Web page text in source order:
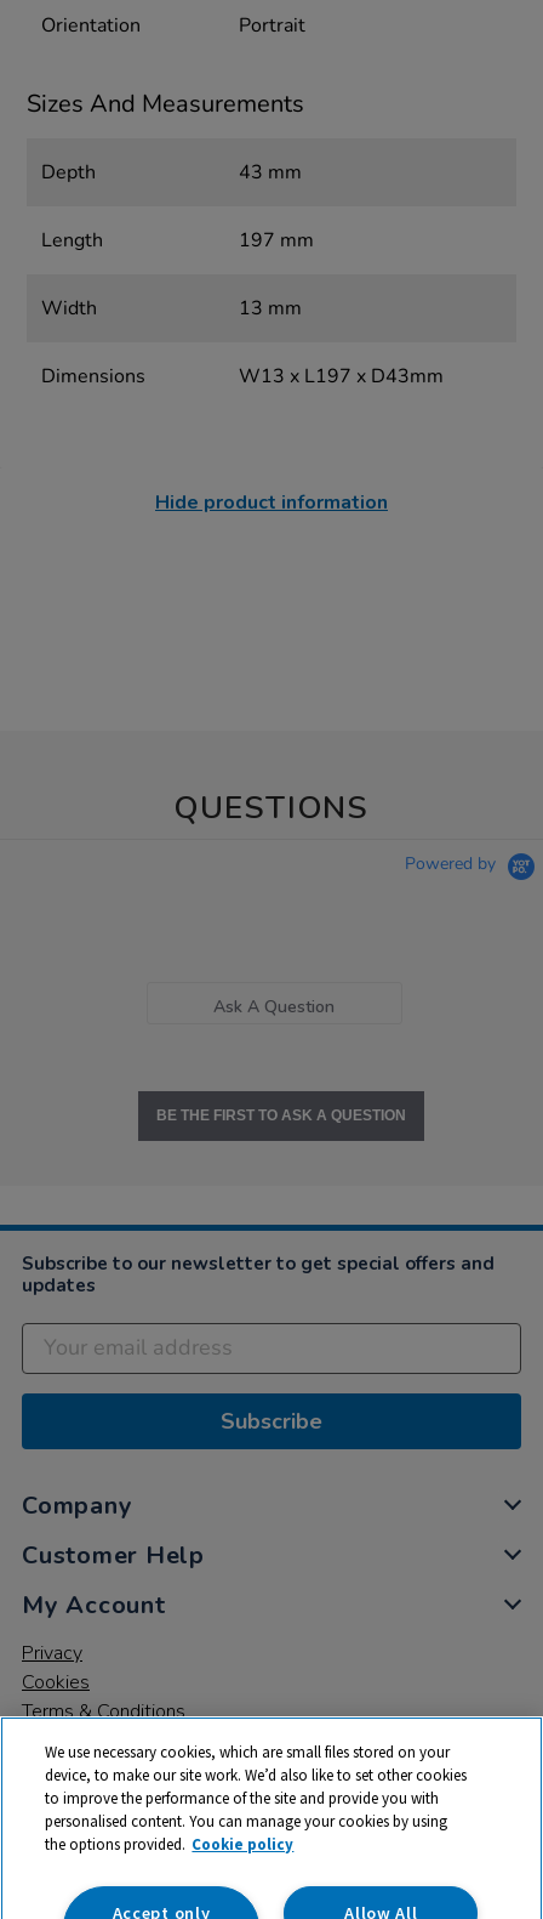
Orientation Portrait
Sizes And Measurements
Depth 43 mm
Length 197 mm
Width 13 mm
Dimensions W13 x L197 x D43mm
Hide product information
QUESTIONS
Powered by
Ask A Question
BE THE FIRST TO ASK A QUESTION
Subscribe to our newsletter to get special offers and
updates
Subscribe
Company
Customer Help
My Account
Privacy
Cookies
Terms & Conditions
© 2026 All rights reserved. TTS ​is a trading name and registered
trade mark of RM Educational Resources Ltd. Registered Office:
142B Park Drive, Milton Park, Milton, Abingdon, Oxon, OX14 4SE.
We use necessary cookies, which are small files stored on your
device, to make our site work. We’d also like to set other cookies
to improve the performance of the site and provide you with
personalised content. You can manage your cookies by using
the options provided. Cookie policy
Allow All
Accept only